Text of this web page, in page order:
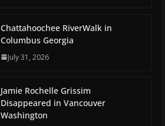
Chattahoochee RiverWalk in
Columbus Georgia
July 31, 2026
Jamie Rochelle Grissim
Disappeared in Vancouver
Washington